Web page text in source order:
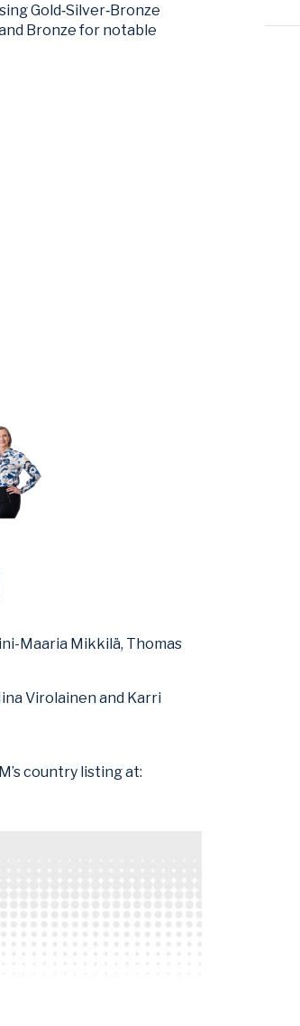
Gold‑Silver‑Bronze
Bronze for notable
Maaria Mikkilä, Thomas
Virolainen and Karri
country listing at: